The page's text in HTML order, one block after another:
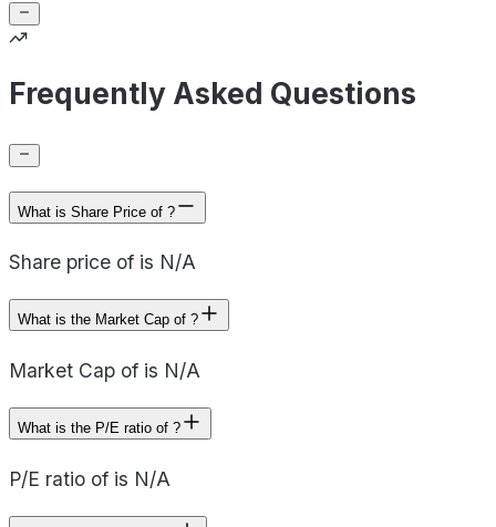
Frequently Asked Questions
What is Share Price of ?
Share price of is N/A
What is the Market Cap of ?
Market Cap of is N/A
What is the P/E ratio of ?
P/E ratio of is N/A